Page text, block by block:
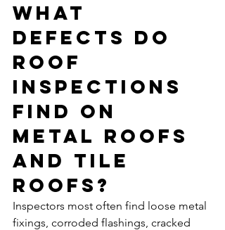
What
defects do
roof
inspections
find on
metal roofs
and tile
roofs?
Inspectors most often find loose metal
fixings, corroded flashings, cracked